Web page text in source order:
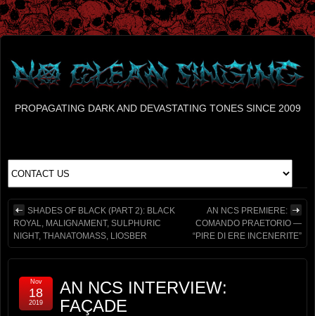
PROPAGATING DARK AND DEVASTATING TONES SINCE 2009
SHADES OF BLACK (PART 2): BLACK
ROYAL, MALIGNAMENT, SULPHURIC
NIGHT, THANATOMASS, LIOSBER
AN NCS PREMIERE:
COMANDO PRAETORIO —
“PIRE DI ERE INCENERITE”
AN NCS INTERVIEW:
FAÇADE
Nov
18
2019